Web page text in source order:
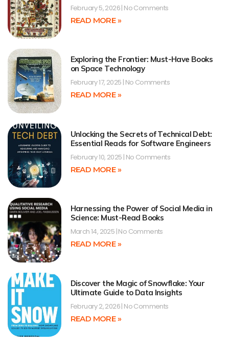
February 5, 2026 No Comments
READ MORE »
Exploring the Frontier: Must-Have Books
on Space Technology
February 17, 2025 No Comments
READ MORE »
Unlocking the Secrets of Technical Debt:
Essential Reads for Software Engineers
February 10, 2025 No Comments
READ MORE »
Harnessing the Power of Social Media in
Science: Must-Read Books
March 14, 2025 No Comments
READ MORE »
Discover the Magic of Snowflake: Your
Ultimate Guide to Data Insights
February 2, 2026 No Comments
READ MORE »